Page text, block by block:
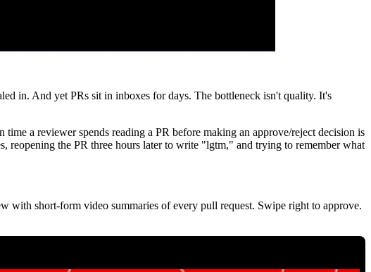
in. And yet PRs sit in inboxes for days. The bottleneck isn't quality. It's
a reviewer spends reading a PR before making an approve/reject decision is
reopening the PR three hours later to write "lgtm," and trying to remember what
with short-form video summaries of every pull request. Swipe right to approve.